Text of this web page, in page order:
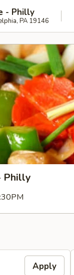
- Philly
PA 19146
Philly
Apply